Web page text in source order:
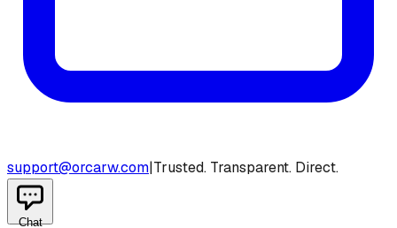
support@orcarw.com|Trusted. Transparent. Direct.
Chat